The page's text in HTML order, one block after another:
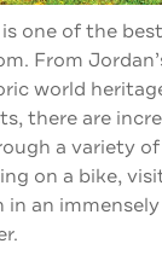
one of the
From
world
there are
a variety of
on a bike,
in an